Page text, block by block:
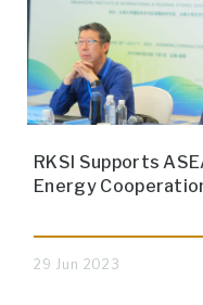
RKSI Supports
Energy
29 Jun 2023